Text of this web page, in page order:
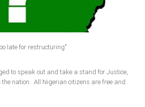
late for restructuring"
to speak out and take a stand for Justice,
nation. All Nigerian citizens are free and